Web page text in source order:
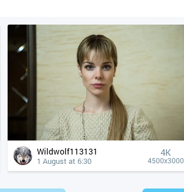
Wildwolf113131
1 August at 6:30
4К
4500x3000